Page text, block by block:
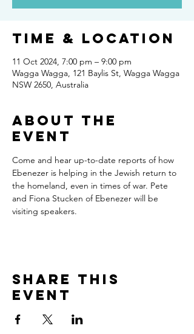
Time & Location
11 Oct 2024, 7:00 pm – 9:00 pm
Wagga Wagga, 121 Baylis St, Wagga Wagga
NSW 2650, Australia
About the
Event
Come and hear up-to-date reports of how
Ebenezer is helping in the Jewish return to
the homeland, even in times of war. Pete
and Fiona Stucken of Ebenezer will be
visiting speakers.
Share This
Event